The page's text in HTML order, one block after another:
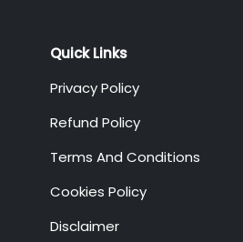
Quick Links
Privacy Policy
Refund Policy
Terms And Conditions
Cookies Policy
Disclaimer